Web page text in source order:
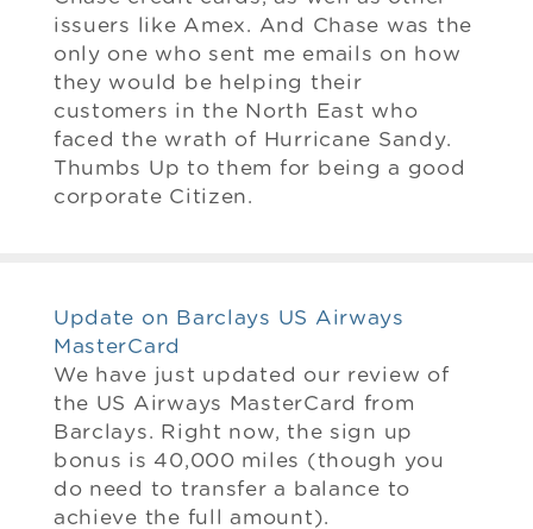
issuers like Amex. And Chase was the
only one who sent me emails on how
they would be helping their
customers in the North East who
faced the wrath of Hurricane Sandy.
Thumbs Up to them for being a good
corporate Citizen.
Update on Barclays US Airways
MasterCard
We have just updated our review of
the US Airways MasterCard from
Barclays. Right now, the sign up
bonus is 40,000 miles (though you
do need to transfer a balance to
achieve the full amount).